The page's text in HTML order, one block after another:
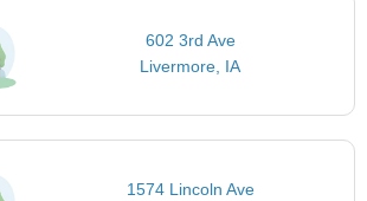
602 3rd Ave
Livermore, IA
1574 Lincoln Ave